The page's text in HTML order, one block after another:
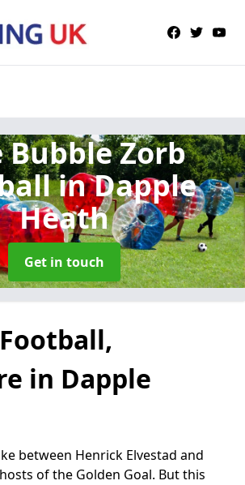
Bubble Zorb
in Dapple
Heath
Get in touch
in Dapple
between Henrick Elvestad and
of the Golden Goal. But this